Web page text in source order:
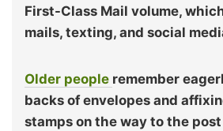
First-Class Mail volume,
mails, texting, and social
Older people remember
backs of envelopes and
stamps on the way to the